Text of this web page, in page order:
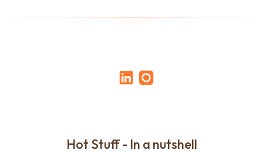
Hot Stuff - In a nutshell